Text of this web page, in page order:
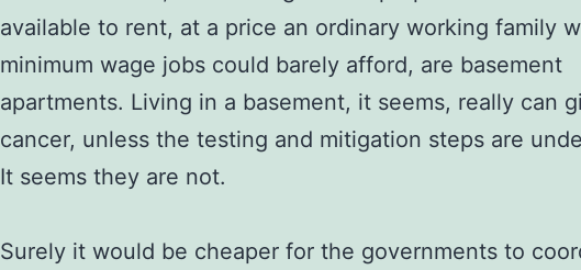
available to rent, at a price an ordinary working family
minimum wage jobs could barely afford, are basement
apartments. Living in a basement, it seems, really can
cancer, unless the testing and mitigation steps are
It seems they are not.
Surely it would be cheaper for the governments to